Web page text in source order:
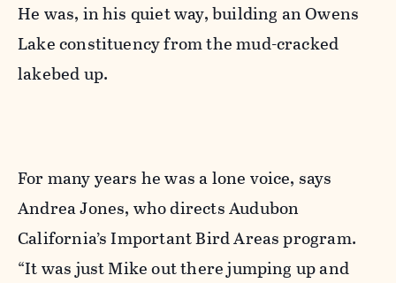
He was, in his quiet way, building an Owens
Lake constituency from the mud-cracked
lakebed up.
For many years he was a lone voice, says
Andrea Jones, who directs Audubon
California’s Important Bird Areas program.
“It was just Mike out there jumping up and